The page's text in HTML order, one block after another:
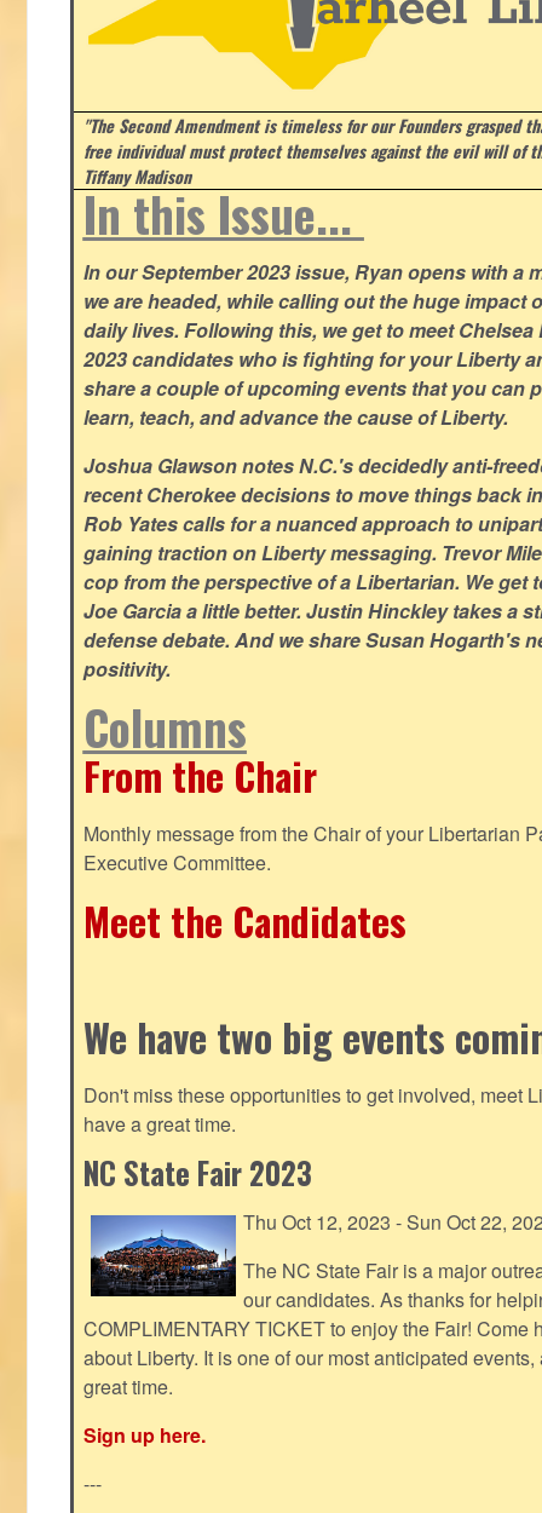
"The Second Amendment is timeless for our Founders grasped
free individual must protect themselves against the evil will of
Tiffany Madison
In this Issue...
In our September 2023 issue, Ryan opens with a
we are headed, while calling out the huge impact
daily lives. Following this, we get to meet
2023 candidates who is fighting for your Liberty
share a couple of upcoming events that you can
learn, teach, and advance the cause of Liberty.
Joshua Glawson notes N.C.'s decidedly anti-
recent Cherokee decisions to move things back
Rob Yates calls for a nuanced approach to
gaining traction on Liberty messaging. Trevor
cop from the perspective of a Libertarian. We get
Joe Garcia a little better. Justin Hinckley takes a
defense debate. And we share Susan Hogarth's
positivity.
Columns
From the Chair
Monthly message from the Chair of your Libertarian
Executive Committee.
Meet the Candidates
We have two big events
Don't miss these opportunities to get involved, meet
have a great time.
NC State Fair 2023
Thu Oct 12, 2023 - Sun Oct 22,
The NC State Fair is a major
our candidates. As thanks for
COMPLIMENTARY TICKET to enjoy the Fair! Come
about Liberty. It is one of our most anticipated
great time.
Sign up here.
---